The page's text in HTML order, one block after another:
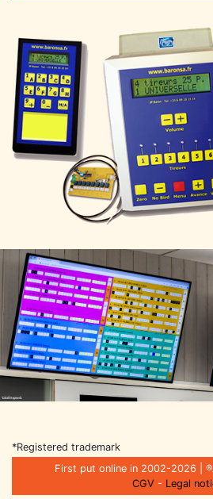
*Registered trademark
First put online in 2002-2026 |
CGV - Legal